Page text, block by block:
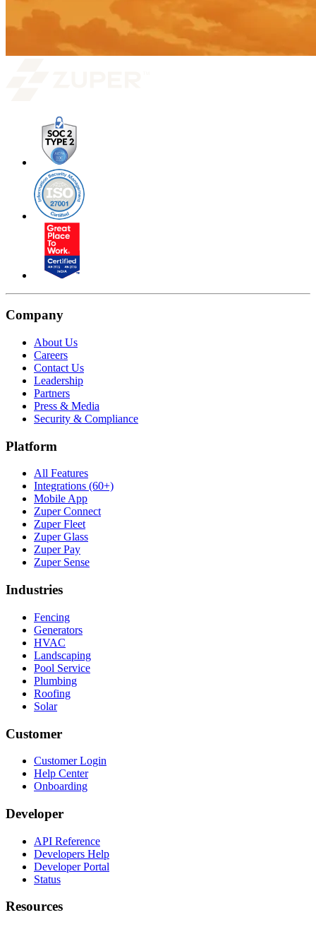
Company
About Us
Careers
Contact Us
Leadership
Partners
Press & Media
Security & Compliance
Platform
All Features
Integrations (60+)
Mobile App
Zuper Connect
Zuper Fleet
Zuper Glass
Zuper Pay
Zuper Sense
Industries
Fencing
Generators
HVAC
Landscaping
Pool Service
Plumbing
Roofing
Solar
Customer
Customer Login
Help Center
Onboarding
Developer
API Reference
Developers Help
Developer Portal
Status
Resources